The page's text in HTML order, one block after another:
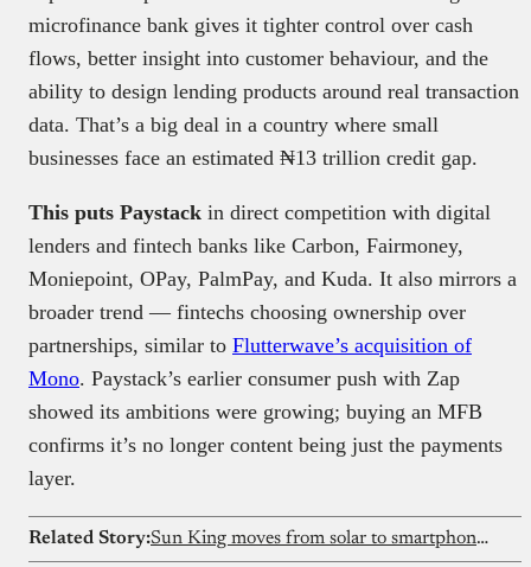
microfinance bank gives it tighter control over cash
flows, better insight into customer behaviour, and the
ability to design lending products around real transaction
data. That’s a big deal in a country where small
businesses face an estimated ₦13 trillion credit gap.
This puts Paystack in direct competition with digital
lenders and fintech banks like Carbon, Fairmoney,
Moniepoint, OPay, PalmPay, and Kuda. It also mirrors a
broader trend — fintechs choosing ownership over
partnerships, similar to Flutterwave’s acquisition of
Mono. Paystack’s earlier consumer push with Zap
showed its ambitions were growing; buying an MFB
confirms it’s no longer content being just the payments
layer.
Related Story: Sun King moves from solar to smartphones, shaking Kenya’s mobile market